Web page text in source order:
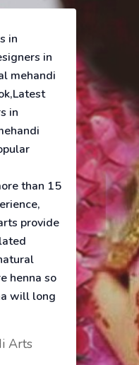
in
in
mehandi
in
than 15
provide
henna so
will long
Arts